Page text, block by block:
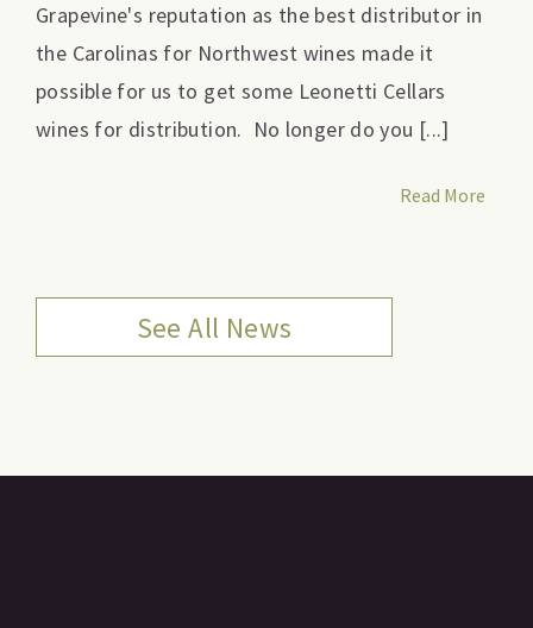
Grapevine's reputation as the best distributor in
the Carolinas for Northwest wines made it
possible for us to get some Leonetti Cellars
wines for distribution. No longer do you [...]
Read More
See All News